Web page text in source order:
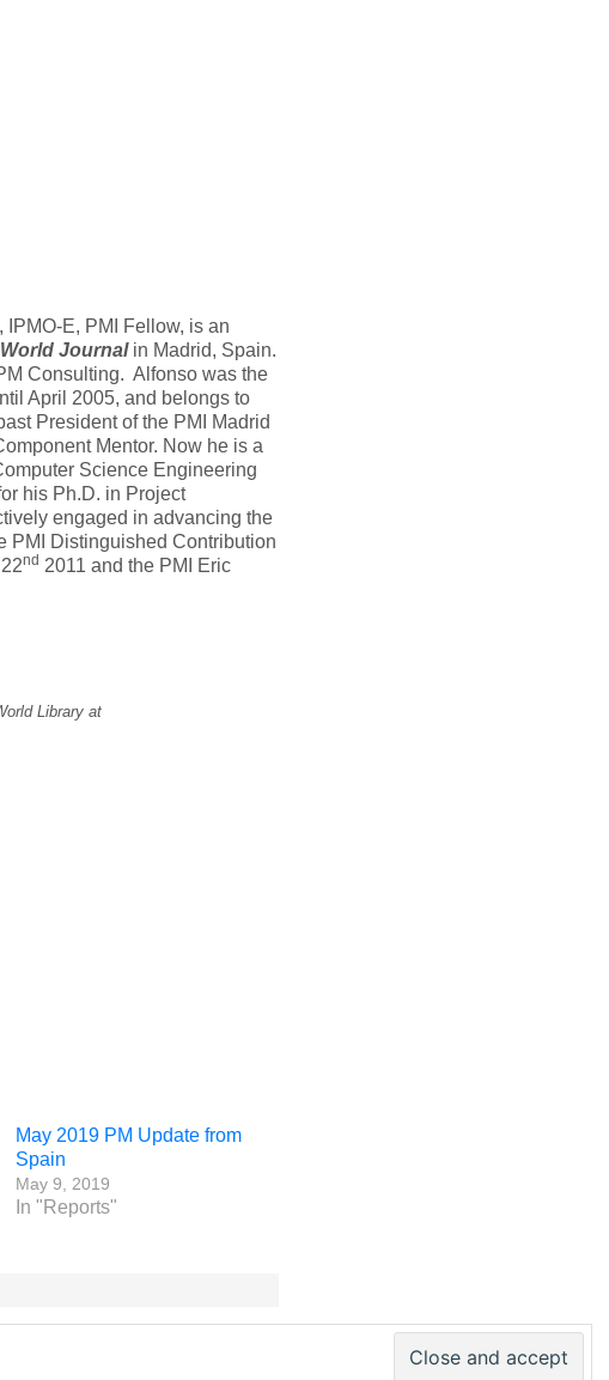
IPMO-E, PMI Fellow, is an
Journal in Madrid, Spain.
Consulting. Alfonso was the
April 2005, and belongs to
President of the PMI Madrid
Mentor. Now he is a
Science Engineering
his Ph.D. in Project
engaged in advancing the
PMI Distinguished Contribution
nd 2011 and the PMI Eric
Library at
May 2019 PM Update from
Spain
May 9, 2019
In "Reports"
PM World Inc. – All rights reserved · ISSN 2330-4480